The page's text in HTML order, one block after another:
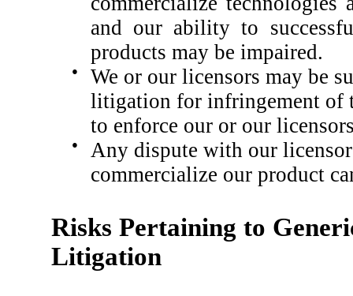
and our ability to
products may be impaired.
●
We or our licensors may be
litigation for infringement of
to enforce our or our
●
Any dispute with our
commercialize our product
Risks Pertaining to
Litigation